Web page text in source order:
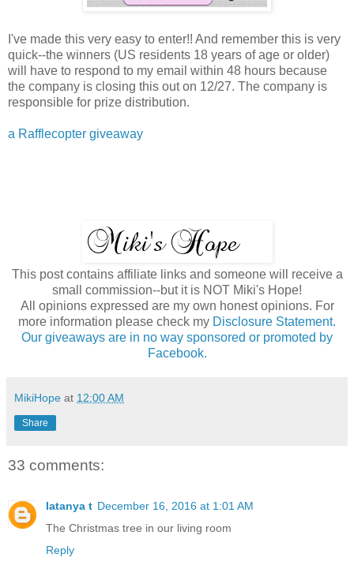
I've made this very easy to enter!! And remember this is very
quick--the winners (US residents 18 years of age or older)
will have to respond to my email within 48 hours because
the company is closing this out on 12/27. The company is
responsible for prize distribution.
a Rafflecopter giveaway
This post contains affiliate links and someone will receive a
small commission--but it is NOT Miki's Hope!
All opinions expressed are my own honest opinions. For
more information please check my Disclosure Statement.
Our giveaways are in no way sponsored or promoted by
Facebook.
MikiHope at 12:00 AM
Share
33 comments:
latanya t December 16, 2016 at 1:01 AM
The Christmas tree in our living room
Reply